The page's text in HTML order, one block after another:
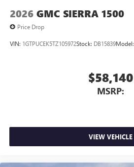
2026 GMC SIERRA 1500
Price Drop
VIN: 1GTPUCEK5TZ105972Stock: DB15839Model:
$58,140
MSRP:
VIEW VEHICLE